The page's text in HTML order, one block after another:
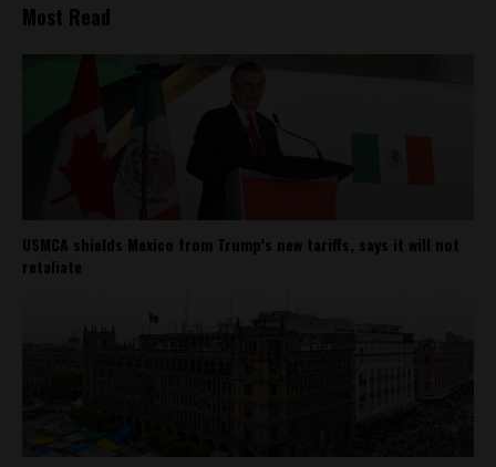
Most Read
USMCA shields Mexico from Trump’s new tariffs, says it will not
retaliate